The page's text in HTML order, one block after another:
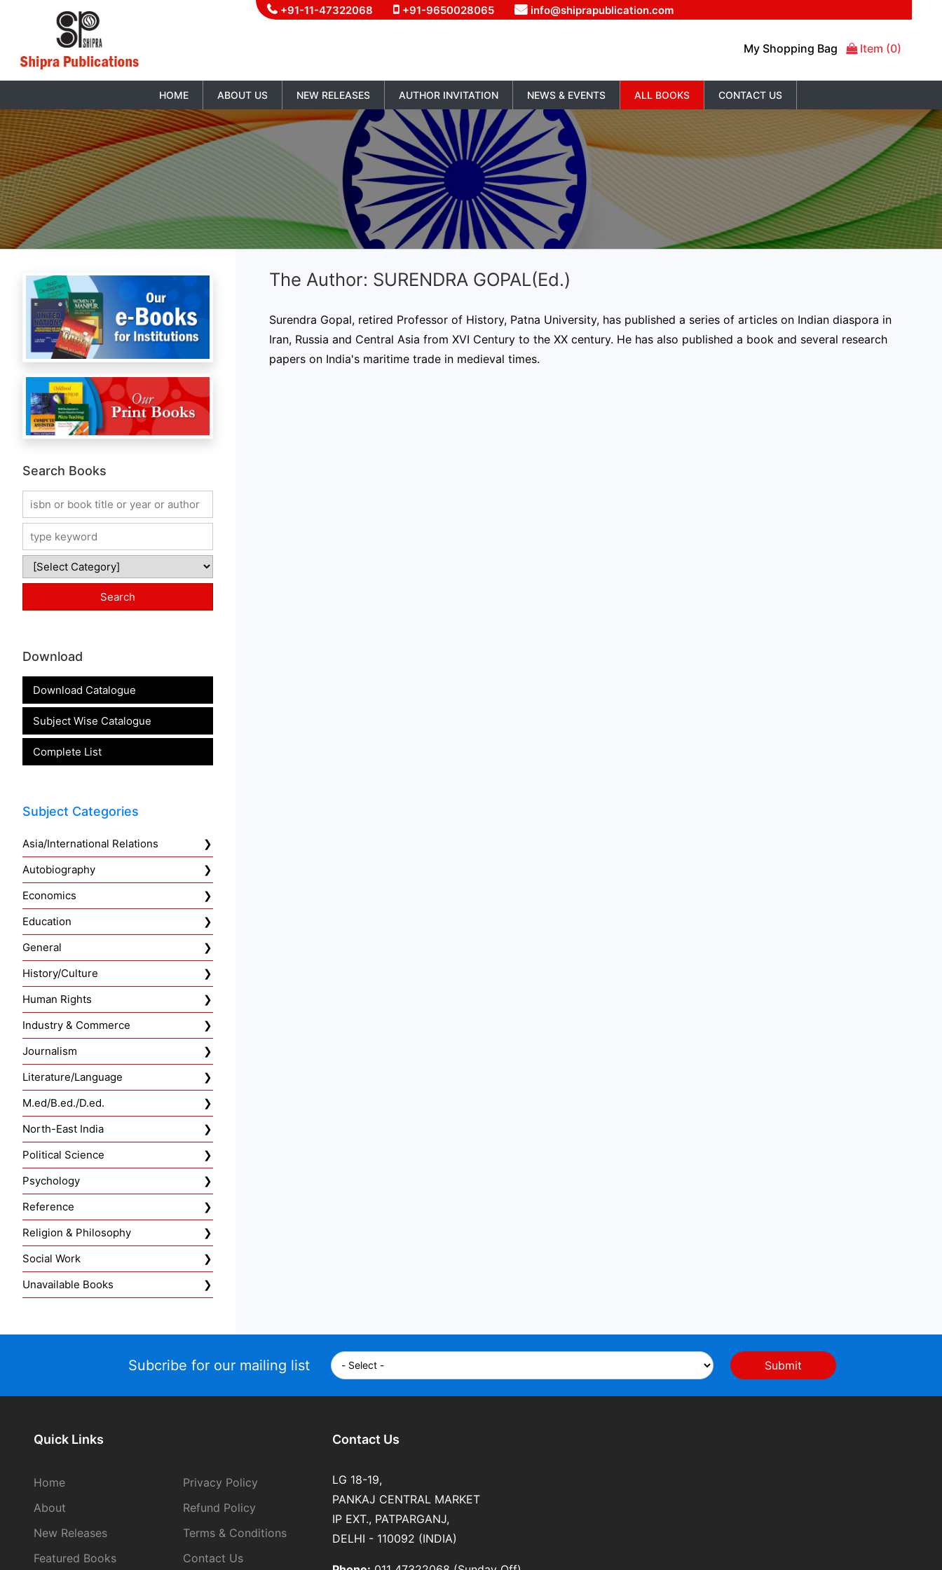
+91-11-47322068 +91-9650028065 info@shiprapublication.com
My Shopping Bag Item (0)
HOME ABOUT US NEW RELEASES AUTHOR INVITATION NEWS & EVENTS ALL BOOKS CONTACT US
Search Books
Download
Download Catalogue
Subject Wise Catalogue
Complete List
Subject Categories
Asia/International Relations
Autobiography
Economics
Education
General
History/Culture
Human Rights
Industry & Commerce
Journalism
Literature/Language
M.ed/B.ed./D.ed.
North-East India
Political Science
Psychology
Reference
Religion & Philosophy
Social Work
Unavailable Books
The Author: SURENDRA GOPAL(Ed.)
Surendra Gopal, retired Professor of History, Patna University, has published a series of articles on Indian diaspora in
Iran, Russia and Central Asia from XVI Century to the XX century. He has also published a book and several research
papers on India's maritime trade in medieval times.
Subcribe for our mailing list
Quick Links
Home
About
New Releases
Featured Books
Privacy Policy
Refund Policy
Terms & Conditions
Contact Us
Contact Us
LG 18-19,
PANKAJ CENTRAL MARKET
IP EXT., PATPARGANJ,
DELHI - 110092 (INDIA)